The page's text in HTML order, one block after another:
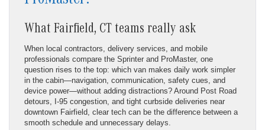
What Fairfield, CT teams really ask
When local contractors, delivery services, and mobile
professionals compare the Sprinter and ProMaster, one
question rises to the top: which van makes daily work simpler
in the cabin—navigation, communication, safety cues, and
device power—without adding distractions? Around Post Road
detours, I-95 congestion, and tight curbside deliveries near
downtown Fairfield, clear tech can be the difference between a
smooth schedule and unnecessary delays.